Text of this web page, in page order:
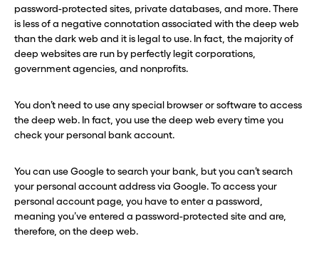
password-protected sites, private databases, and more. There
is less of a negative connotation associated with the deep web
than the dark web and it is legal to use. In fact, the majority of
deep websites are run by perfectly legit corporations,
government agencies, and nonprofits.
You don’t need to use any special browser or software to access
the deep web. In fact, you use the deep web every time you
check your personal bank account.
You can use Google to search your bank, but you can’t search
your personal account address via Google. To access your
personal account page, you have to enter a password,
meaning you’ve entered a password-protected site and are,
therefore, on the deep web.